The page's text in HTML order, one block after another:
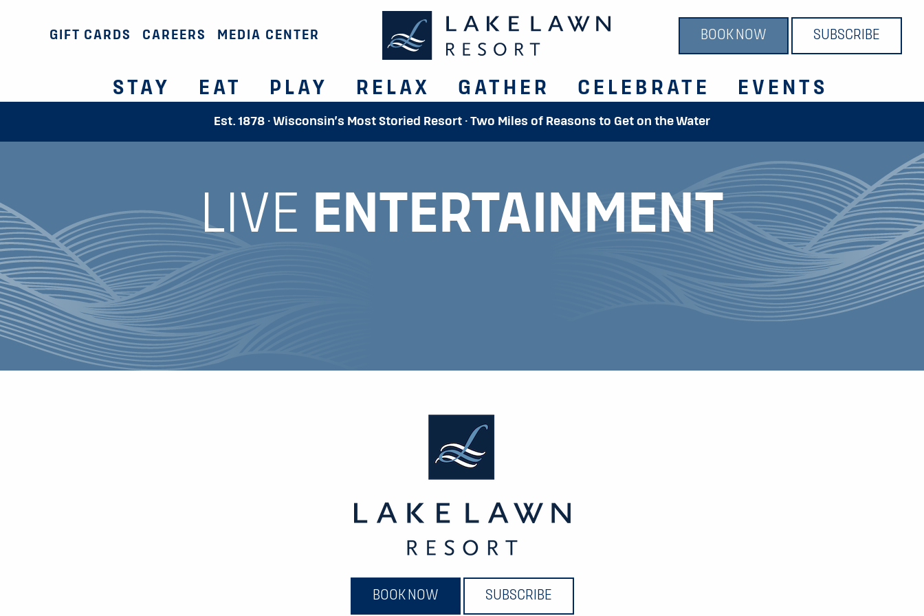
GIFT CARDS CAREERS MEDIA CENTER BOOK NOW SUBSCRIBE
STAY EAT PLAY RELAX GATHER CELEBRATE EVENTS
Est. 1878 · Wisconsin’s Most Storied Resort · Two Miles of Reasons to Get on the Water
LIVE ENTERTAINMENT
BOOK NOW SUBSCRIBE